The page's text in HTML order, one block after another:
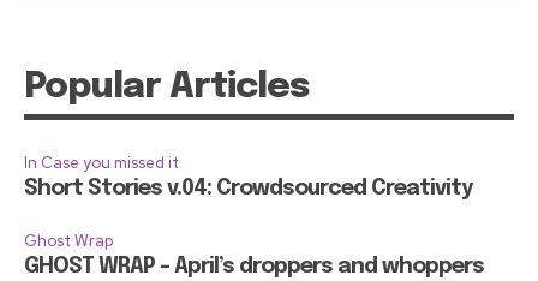
Popular Articles
In Case you missed it
Short Stories v.04: Crowdsourced Creativity
Ghost Wrap
GHOST WRAP – April’s droppers and whoppers